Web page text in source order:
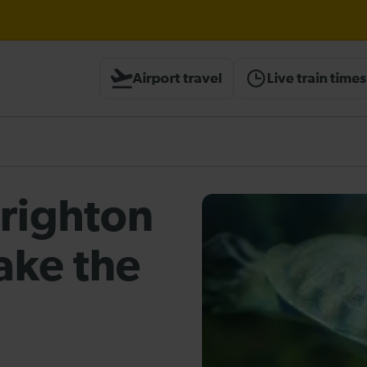
Airport travel Live train times
the